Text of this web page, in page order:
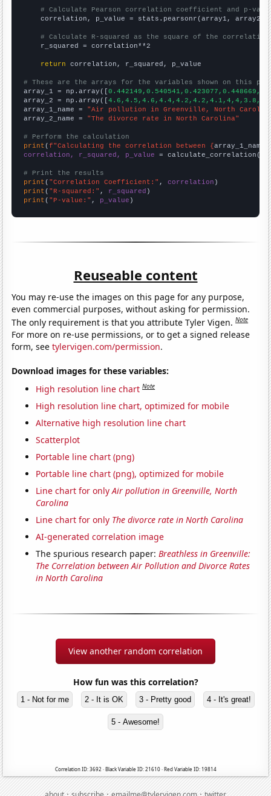
# Calculate Pearson correlation coefficient and p-
    correlation, p_value = stats.pearsonr(array1, array2)
# Calculate R-squared as the square of the
    r_squared = correlation**2
return correlation, r_squared, p_value
# These are the arrays for the variables shown on this
array_1 = np.array([
array_2 = np.array([
array_1_name = "Air pollution in Greenville, North
array_2_name = "The divorce rate in North Carolina"
# Perform the calculation
print (f"Calculating the correlation between {array_1_name
correlation, r_squared, p_value = calculate_correlation(
# Print the results
print ( "Correlation Coefficient:" , correlation
print ( "R-squared:" , r_squared
print ( "P-value:" , p_value )
Reuseable content
You may re-use the images on this page for any purpose,
even commercial purposes, without asking for permission.
The only requirement is that you attribute Tyler Vigen.Note
For more on re-use permissions, or to get a signed release
form, seetylervigen.com/permission.
Download images for these variables:
High resolution line chart Note
High resolution line chart, optimized for mobile
Alternative high resolution line chart
Scatterplot
Portable line chart (png)
Portable line chart (png), optimized for mobile
Line chart for onlyAir pollution in Greenville, North
Carolina
Line chart for only The divorce rate in North Carolina
AI-generated correlation image
The spurious research paper:Breathless in Greenville:
The Correlation between Air Pollution and Divorce Rates
in North Carolina
View another random correlation
How fun was this correlation?
1 - Not for me 2 - It is OK 3 - Pretty good 4 - It's great!
5 - Awesome!
Correlation ID: 3692 · Black Variable ID: 21610 · Red Variable ID: 19814